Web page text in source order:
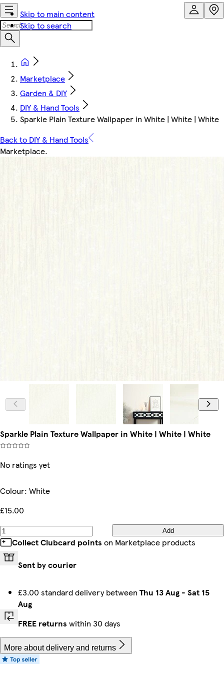
Skip to main content
Skip to search
Marketplace
Garden & DIY
DIY & Hand Tools
Sparkle Plain Texture Wallpaper in White | White | White
Back to DIY & Hand Tools
Marketplace.
Sparkle Plain Texture Wallpaper in White | White | White
No ratings yet
Colour: White
£15.00
Add
Collect Clubcard points on Marketplace products
Sent by courier
£3.00 standard delivery between Thu 13 Aug - Sat 15
Aug
FREE returns within 30 days
More about delivery and returns